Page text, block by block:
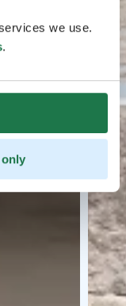
we use.
.
only